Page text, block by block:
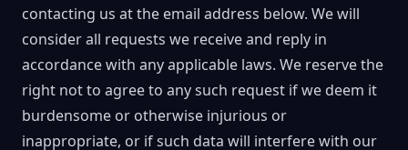
contacting us at the email address below. We will
consider all requests we receive and reply in
accordance with any applicable laws. We reserve the
right not to agree to any such request if we deem it
burdensome or otherwise injurious or
inappropriate, or if such data will interfere with our